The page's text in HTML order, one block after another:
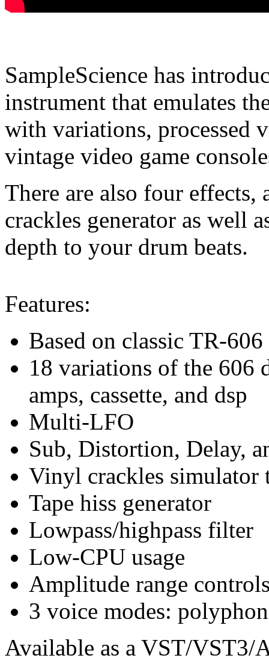
SampleScience has
instrument that emulates
with variations, processed
vintage video game
There are also four
crackles generator as well
depth to your drum beats.
Features:
Based on classic TR-
18 variations of the 606
amps, cassette, and dsp
Multi-LFO
Sub, Distortion, Delay,
Vinyl crackles simulator
Tape hiss generator
Lowpass/highpass filter
Low-CPU usage
Amplitude range
3 voice modes:
Available as a VST/